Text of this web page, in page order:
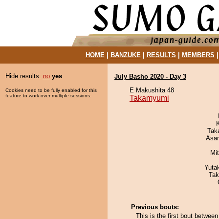
HOME| BANZUKE| RESULTS MEMBERS
Hide results: no yes
Cookies need to be fully enabled for this
feature to work over multiple sessions.
July Basho 2020 - Day 3
E Makushita 48
Takamyumi
Previous bouts:
This is the first bout